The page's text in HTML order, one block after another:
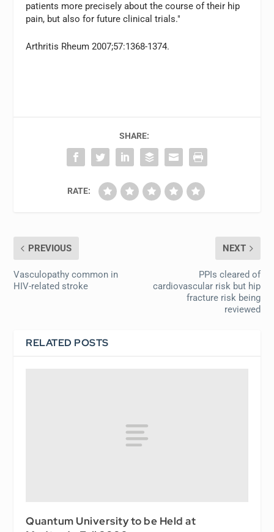
patients more precisely about the course of their hip
pain, but also for future clinical trials."
Arthritis Rheum 2007;57:1368-1374.
SHARE:
RATE:
PREVIOUS
Vasculopathy common in
HIV-related stroke
NEXT
PPIs cleared of
cardiovascular risk but hip
fracture risk being
reviewed
RELATED POSTS
Quantum University to be Held at